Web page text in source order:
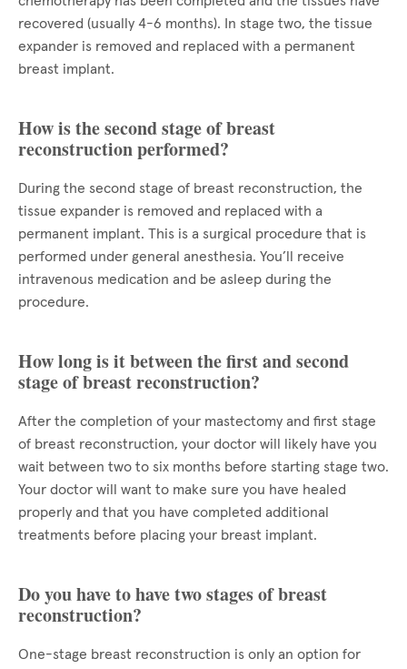
recovered (usually 4-6 months). In stage two, the tissue
expander is removed and replaced with a permanent
breast implant.
How is the second stage of breast
reconstruction performed?
During the second stage of breast reconstruction, the
tissue expander is removed and replaced with a
permanent implant. This is a surgical procedure that is
performed under general anesthesia. You’ll receive
intravenous medication and be asleep during the
procedure.
How long is it between the first and second
stage of breast reconstruction?
After the completion of your mastectomy and first stage
of breast reconstruction, your doctor will likely have you
wait between two to six months before starting stage two.
Your doctor will want to make sure you have healed
properly and that you have completed additional
treatments before placing your breast implant.
Do you have to have two stages of breast
reconstruction?
One-stage breast reconstruction is only an option for